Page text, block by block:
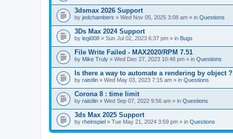
3dsmax 2026 Support
by jedchambers » Wed Nov 05, 2025 3:08 am » in Questions
3Ds Max 2024 Support
by legi008 » Sun Jul 02, 2023 6:37 pm » in Bugs
File Write Failed - MAX2020/RPM 7.51
by Mike Truly » Wed Dec 27, 2023 10:48 pm » in Questions
Is there a way to automate a rendering by object ?
by raistlin » Wed May 03, 2023 7:15 am » in Questions
Corona 8 : time limit
by raistlin » Wed Sep 07, 2022 9:56 am » in Questions
3ds Max 2025 Support
by rheinspiel » Tue May 21, 2024 3:59 pm » in Questions